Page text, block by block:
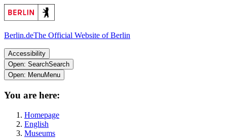
Berlin.deThe Official Website of Berlin
Accessibility
Open: SearchSearch
Open: MenuMenu
You are here:
Homepage
English
Museums